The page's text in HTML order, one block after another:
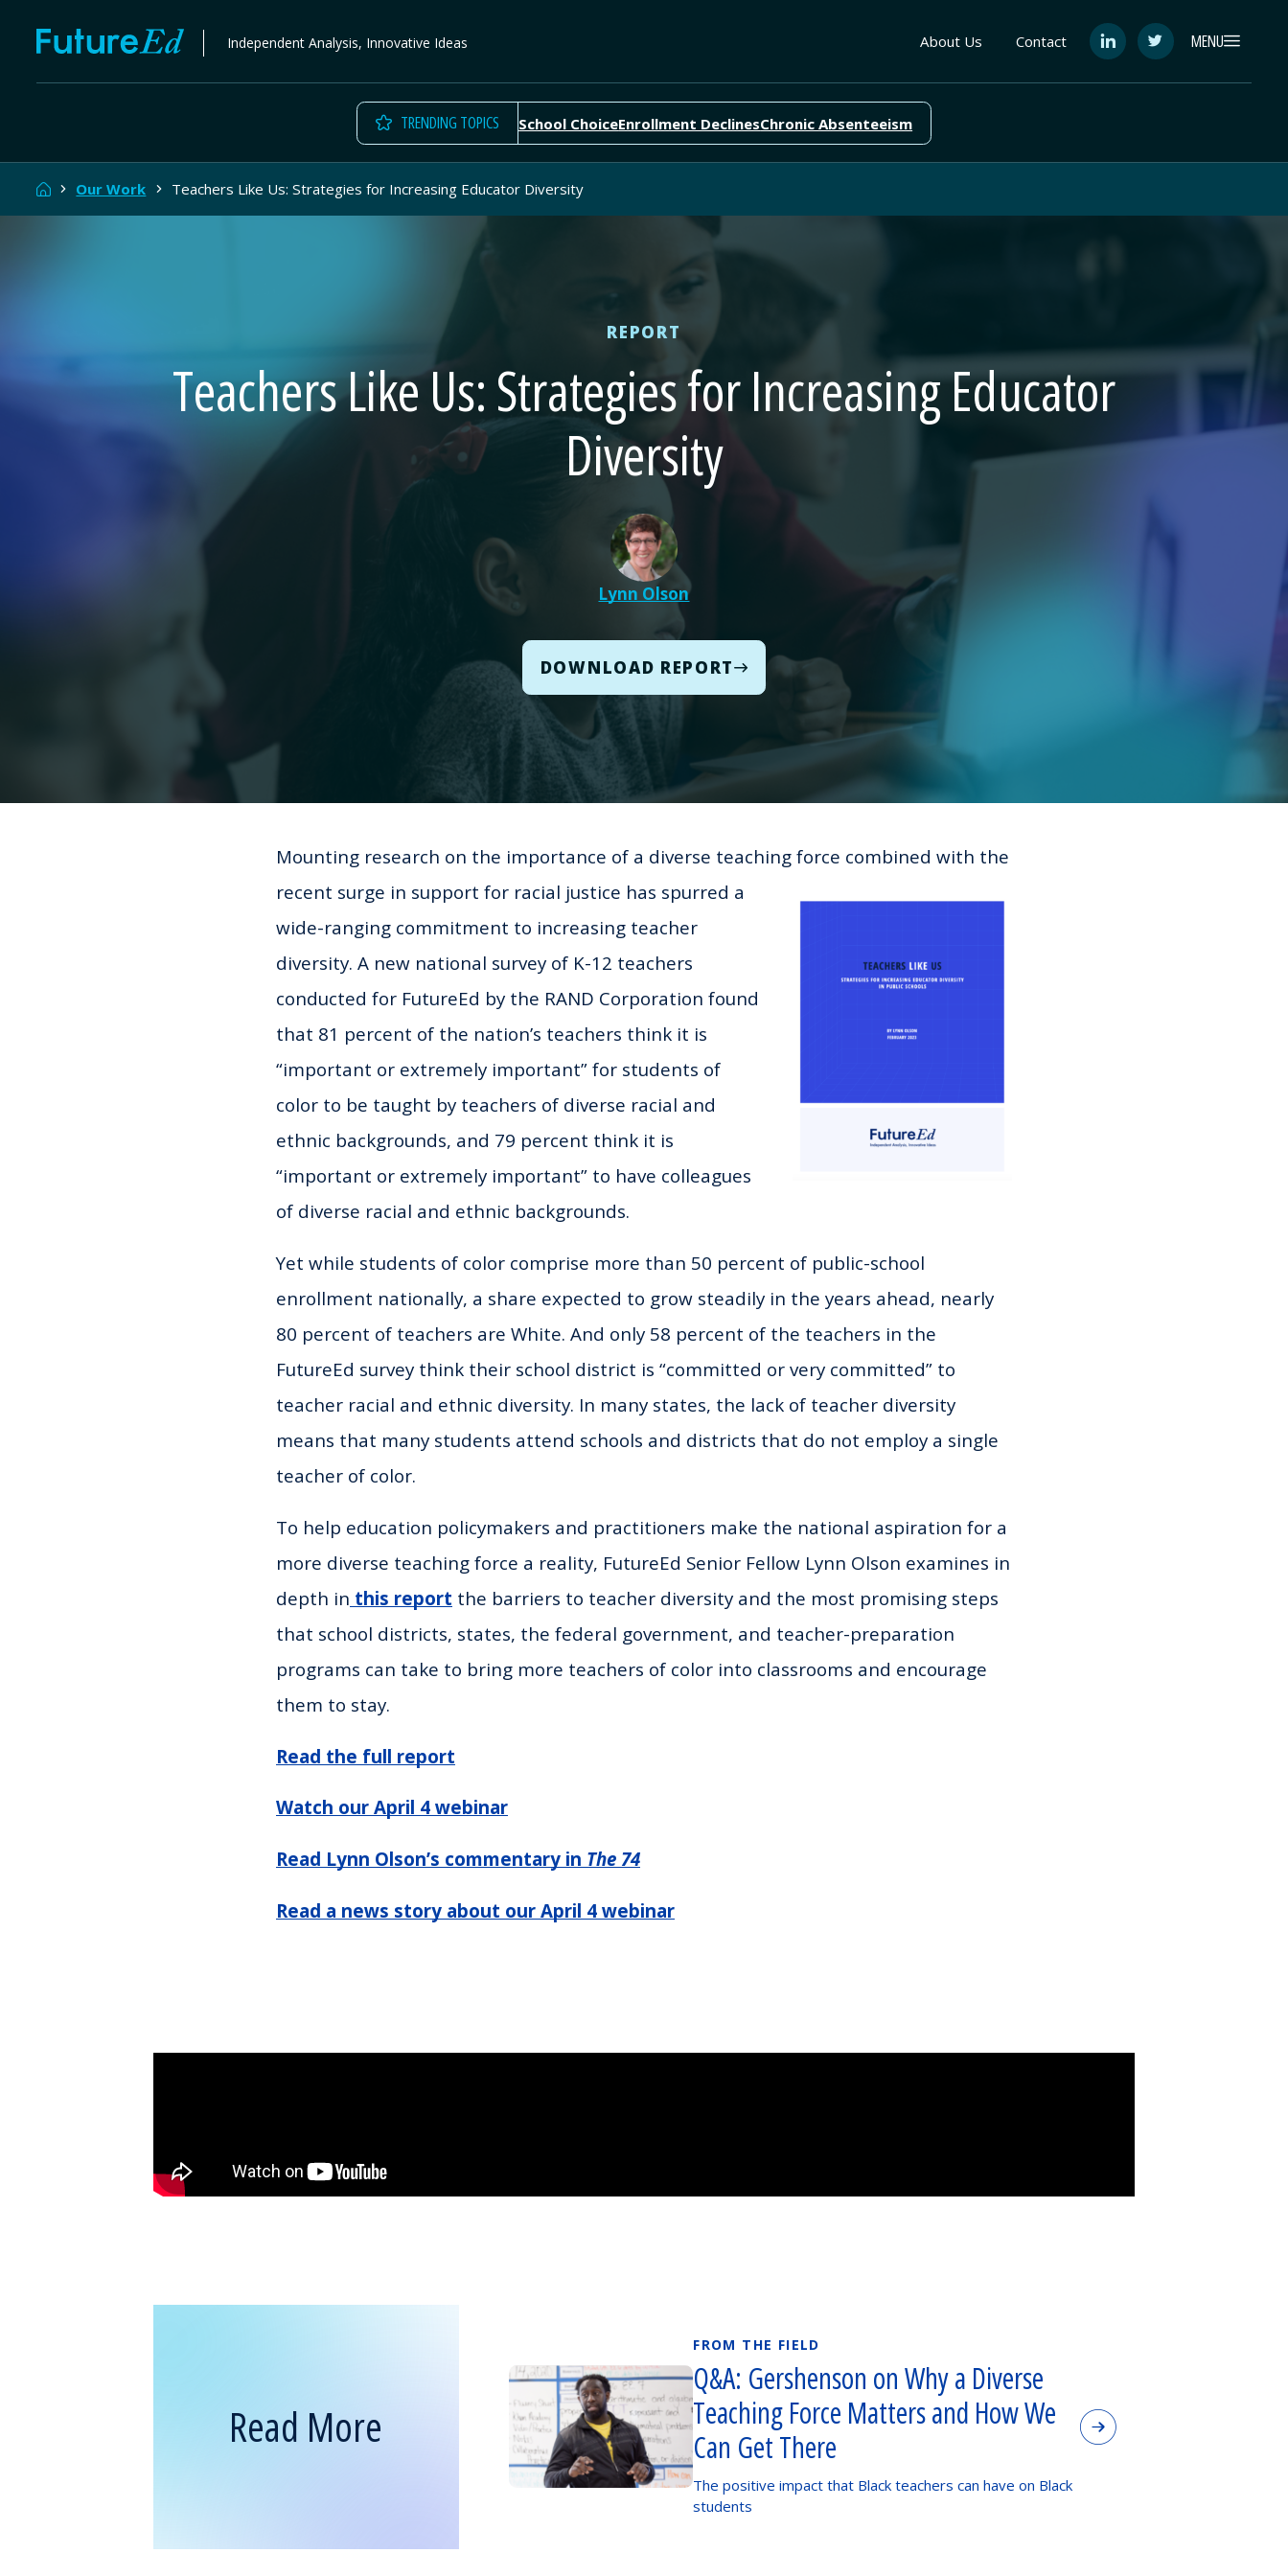
content
FutureEd Independent Analysis, Innovative Ideas About Us Contact
See
on
See
on
MENU
TRENDING TOPICS School ChoiceEnrollment DeclinesChronic Absenteeism
HomeOur Work Teachers Like Us: Strategies for Increasing Educator Diversity
REPORT
Teachers Like Us: Strategies for Increasing Educator
Diversity
Lynn Olson
DOWNLOAD REPORT
Mounting research on the importance of a diverse teaching force combined with the
recent surge in support for racial justice has spurred a
wide-ranging commitment to increasing teacher
diversity. A new national survey of K-12 teachers
conducted for FutureEd by the RAND Corporation found
that 81 percent of the nation’s teachers think it is
“important or extremely important” for students of
color to be taught by teachers of diverse racial and
ethnic backgrounds, and 79 percent think it is
“important or extremely important” to have colleagues
of diverse racial and ethnic backgrounds.
Yet while students of color comprise more than 50 percent of public-school
enrollment nationally, a share expected to grow steadily in the years ahead, nearly
80 percent of teachers are White. And only 58 percent of the teachers in the
FutureEd survey think their school district is “committed or very committed” to
teacher racial and ethnic diversity. In many states, the lack of teacher diversity
means that many students attend schools and districts that do not employ a single
teacher of color.
To help education policymakers and practitioners make the national aspiration for a
more diverse teaching force a reality, FutureEd Senior Fellow Lynn Olson examines in
depth in this report the barriers to teacher diversity and the most promising steps
that school districts, states, the federal government, and teacher-preparation
programs can take to bring more teachers of color into classrooms and encourage
them to stay.
Read the full report
Watch our April 4 webinar
Read Lynn Olson’s commentary in The 74
Read a news story about our April 4 webinar
Read More
FROM THE FIELD
Q&A: Gershenson on Why a Diverse
Teaching Force Matters and How We
Can Get There
The positive impact that Black teachers can have on Black
students